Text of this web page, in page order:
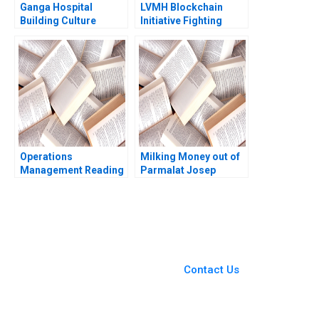
Ganga Hospital
Building Culture
Mohan Adhyam
Kanika Sood Sharma
LVMH Blockchain
Initiative Fighting
Jing Chen Yi Liao
Hubert Pun Xiaodi Bai
Operations
Management Reading
Milking Money out of
Parmalat Josep
Contact Us